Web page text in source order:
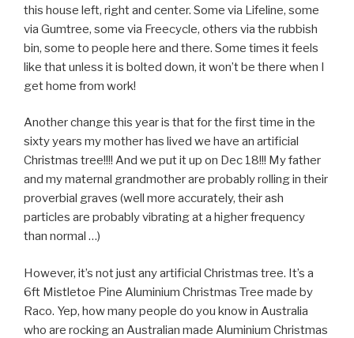
this house left, right and center. Some via Lifeline, some
via Gumtree, some via Freecycle, others via the rubbish
bin, some to people here and there. Some times it feels
like that unless it is bolted down, it won’t be there when I
get home from work!
Another change this year is that for the first time in the
sixty years my mother has lived we have an artificial
Christmas tree!!!! And we put it up on Dec 18!!! My father
and my maternal grandmother are probably rolling in their
proverbial graves (well more accurately, their ash
particles are probably vibrating at a higher frequency
than normal …)
However, it’s not just any artificial Christmas tree. It’s a
6ft Mistletoe Pine Aluminium Christmas Tree made by
Raco. Yep, how many people do you know in Australia
who are rocking an Australian made Aluminium Christmas